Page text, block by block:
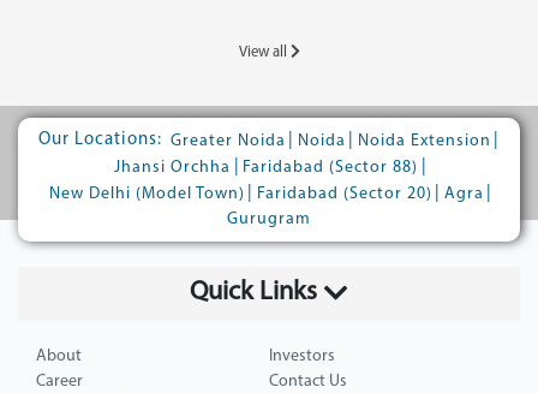
View all
Our Locations: Greater Noida Noida Noida Extension
Jhansi Orchha
Faridabad (Sector 88)
New Delhi (Model Town)
Faridabad (Sector 20) Agra
Gurugram
Quick Links
About
Investors
Career
Contact Us